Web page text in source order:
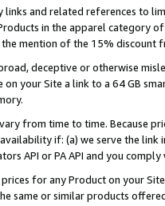
links and related references to
in the apparel category
mention of the 15% discount
deceptive or otherwise
on your Site a link to a 64 GB
from time to time. Because
if: (a) we serve the
API or PA API and you
for any Product on your
same or similar products